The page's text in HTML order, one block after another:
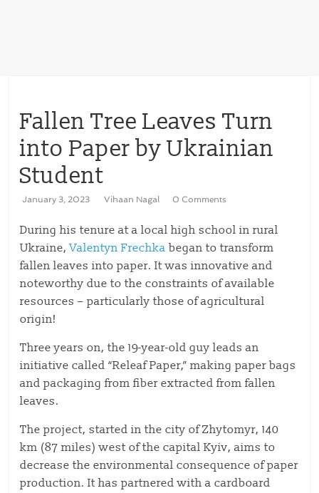
Fallen Tree Leaves Turn
into Paper by Ukrainian
Student
January 3, 2023 Vihaan Nagal 0 Comments
During his tenure at a local high school in rural
Ukraine,Valentyn Frechka began to transform
fallen leaves into paper. It was innovative and
noteworthy due to the constraints of available
resources – particularly those of agricultural
origin!
Three years on, the 19-year-old guy leads an
initiative called “Releaf Paper,” making paper bags
and packaging from fiber extracted from fallen
leaves.
The project, started in the city of Zhytomyr, 140
km (87 miles) west of the capital Kyiv, aims to
decrease the environmental consequence of paper
production. It has partnered with a cardboard